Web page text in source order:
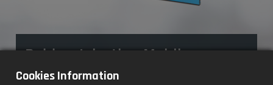
Rubber Injection Molding
Machine
Cookies Information